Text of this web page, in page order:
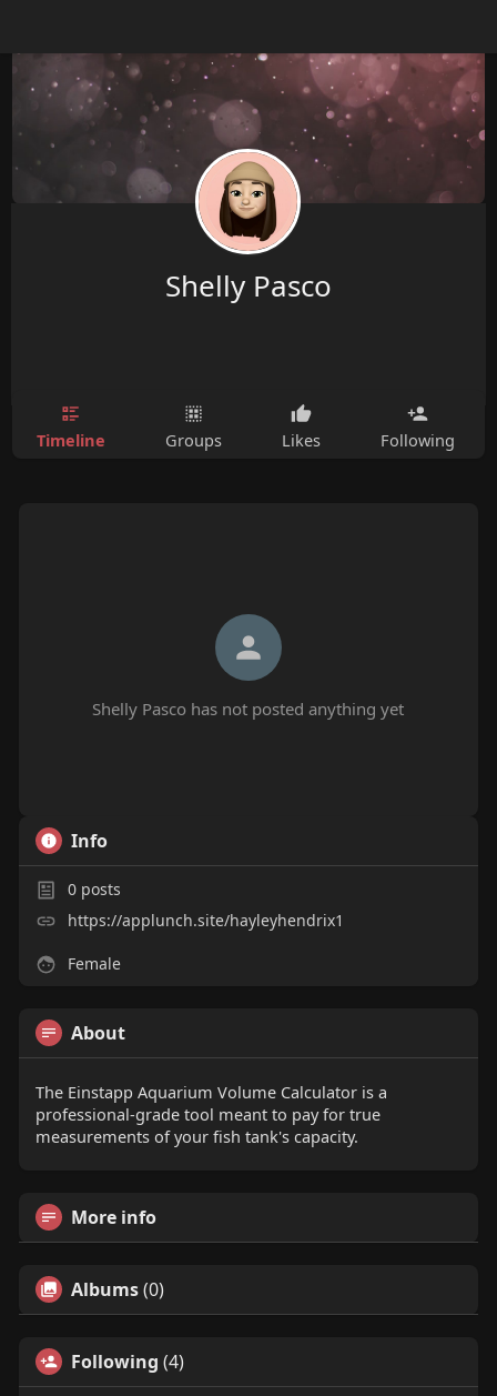
Shelly Pasco
Timeline Groups Likes Following
Shelly Pasco has not posted anything yet
Info
0posts
https://applunch.site/hayleyhendrix1
Female
About
The Einstapp Aquarium Volume Calculator is a
professional-grade tool meant to pay for true
measurements of your fish tank's capacity.
More info
Albums(0)
Following (4)